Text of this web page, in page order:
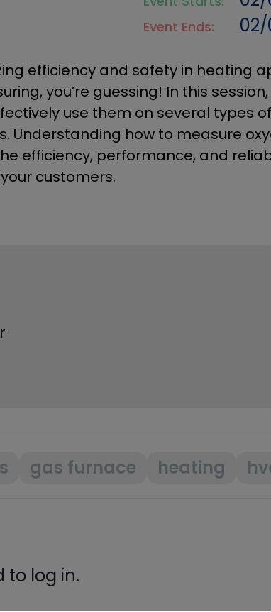
Event Ends:
efficiency and safety in heating
you’re guessing! In this
use them on several types
Understanding how to measure
efficiency, performance, and
customers.
gas furnace heating
to log in.